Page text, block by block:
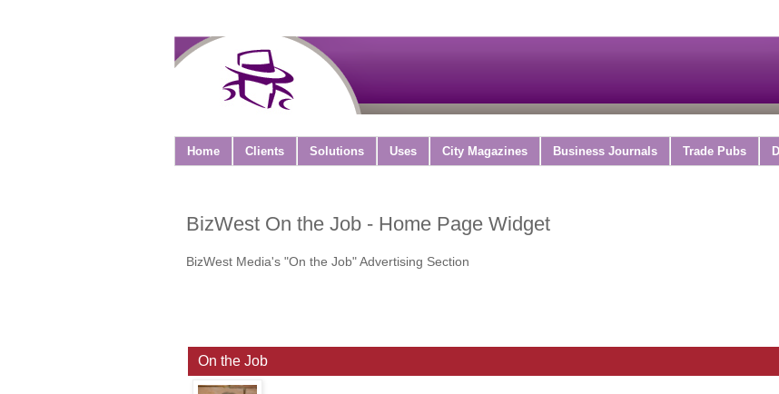
Home Clients Solutions Uses City Magazines Business Journals Trade Pubs
BizWest On the Job - Home Page Widget
BizWest Media's "On the Job" Advertising Section
On the Job